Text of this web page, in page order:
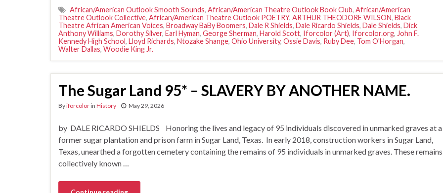
African/American Outlook Smooth Sounds, African/American Theatre Outlook Book Club, African/American
Theatre Outlook Collective, African/American Theatre Outlook POETRY, ARTHUR THEODORE WILSON, Black
Theatre African American Voices, Broadway BaBy Boomers, Dale R Shields, Dale Ricardo Shields, Dale Shields, Dick
Anthony Williams, Dorothy Silver, Earl Hyman, George Sherman, Harold Scott, Iforcolor (Art), Iforcolor.org, John F.
Kennedy High School, Lloyd Richards, Ntozake Shange, Ohio University, Ossie Davis, Ruby Dee, Tom O'Horgan,
Walter Dallas, Woodie King Jr.
The Sugar Land 95* – SLAVERY BY ANOTHER NAME.
Byiforcolorin History May 29, 2026
by DALE RICARDO SHIELDS Honoring the lives and legacy of 95 individuals discovered in unmarked graves at a
former sugar plantation and prison farm in Sugar Land, Texas. In early 2018, construction workers in Sugar Land,
Texas, unearthed a forgotten cemetery containing the remains of 95 individuals in unmarked graves. These
collectively known …